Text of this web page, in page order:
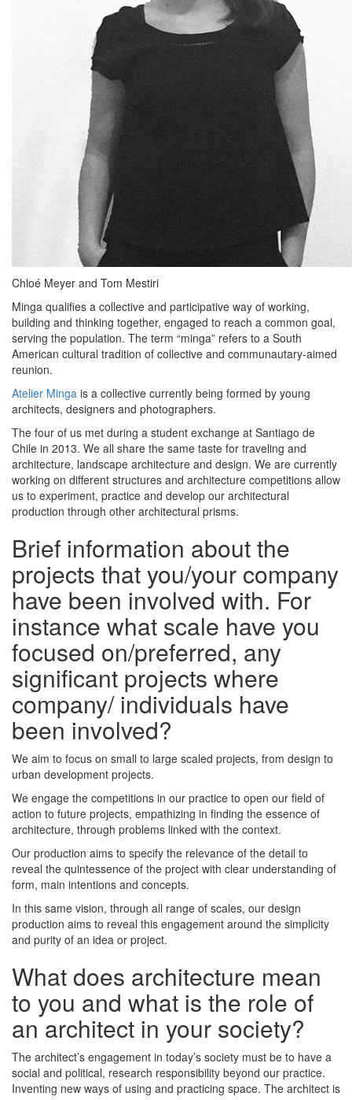
Chloé Meyer and Tom Mestiri
Minga qualifies a collective and participative way of working,
building and thinking together, engaged to reach a common goal,
serving the population. The term “minga” refers to a South
American cultural tradition of collective and communautary-aimed
reunion.
Atelier Minga is a collective currently being formed by young
architects, designers and photographers.
The four of us met during a student exchange at Santiago de
Chile in 2013. We all share the same taste for traveling and
architecture, landscape architecture and design. We are currently
working on different structures and architecture competitions allow
us to experiment, practice and develop our architectural
production through other architectural prisms.
Brief information about the
projects that you/your company
have been involved with. For
instance what scale have you
focused on/preferred, any
significant projects where
company/ individuals have
been involved?
We aim to focus on small to large scaled projects, from design to
urban development projects.
We engage the competitions in our practice to open our field of
action to future projects, empathizing in finding the essence of
architecture, through problems linked with the context.
Our production aims to specify the relevance of the detail to
reveal the quintessence of the project with clear understanding of
form, main intentions and concepts.
In this same vision, through all range of scales, our design
production aims to reveal this engagement around the simplicity
and purity of an idea or project.
What does architecture mean
to you and what is the role of
an architect in your society?
The architect’s engagement in today’s society must be to have a
social and political, research responsibility beyond our practice.
Inventing new ways of using and practicing space. The architect is